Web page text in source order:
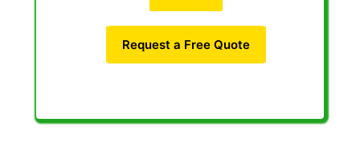
Request a Free Quote